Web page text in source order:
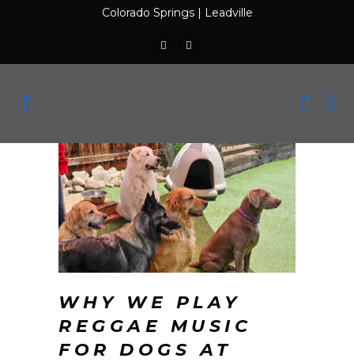
Colorado Springs| Leadville
WHY WE PLAY
REGGAE MUSIC
FOR DOGS AT